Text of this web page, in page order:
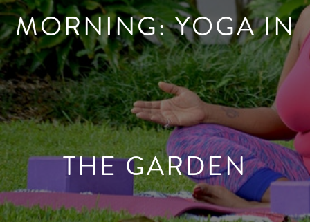
MORNING: YOGA IN
THE GARDEN